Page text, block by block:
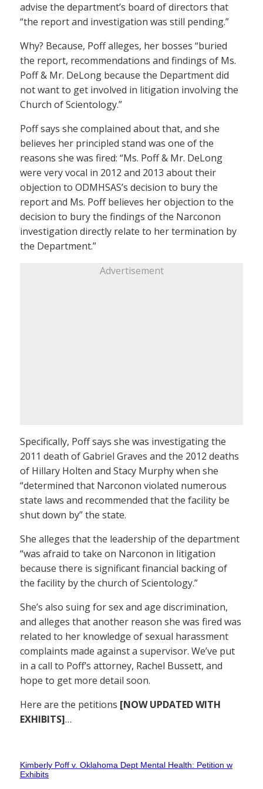
advise the department’s board of directors that
“the report and investigation was still pending.”
Why? Because, Poff alleges, her bosses “buried
the report, recommendations and findings of Ms.
Poff & Mr. DeLong because the Department did
not want to get involved in litigation involving the
Church of Scientology.”
Poff says she complained about that, and she
believes her principled stand was one of the
reasons she was fired: “Ms. Poff & Mr. DeLong
were very vocal in 2012 and 2013 about their
objection to ODMHSAS’s decision to bury the
report and Ms. Poff believes her objection to the
decision to bury the findings of the Narconon
investigation directly relate to her termination by
the Department.”
Advertisement
Specifically, Poff says she was investigating the
2011 death of Gabriel Graves and the 2012 deaths
of Hillary Holten and Stacy Murphy when she
“determined that Narconon violated numerous
state laws and recommended that the facility be
shut down by” the state.
She alleges that the leadership of the department
“was afraid to take on Narconon in litigation
because there is significant financial backing of
the facility by the church of Scientology.”
She’s also suing for sex and age discrimination,
and alleges that another reason she was fired was
related to her knowledge of sexual harassment
complaints made against a supervisor. We’ve put
in a call to Poff’s attorney, Rachel Bussett, and
hope to get more detail soon.
Here are the petitions [NOW UPDATED WITH
EXHIBITS]…
Kimberly Poff v. Oklahoma Dept Mental Health: Petition w
Exhibits